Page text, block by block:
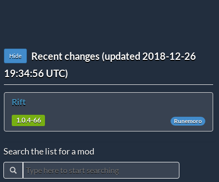
Hide
Recent changes (updated 2018-12-26
19:34:56 UTC)
Rift
1.0.4-66 Runemoro
Search the list for a mod